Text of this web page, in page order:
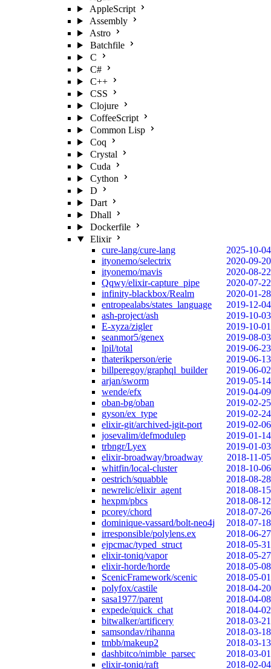
AppleScript
Assembly
Astro
Batchfile
C
C#
C++
CSS
Clojure
CoffeeScript
Common Lisp
Coq
Crystal
Cuda
Cython
D
Dart
Dhall
Dockerfile
Elixir
cure-lang/cure-lang
2025-10-04
ityonemo/selectrix
2020-09-20
ityonemo/mavis
2020-08-22
Qqwy/elixir-capture_pipe
2020-07-22
infinity-blackbox/Realm
2020-01-28
entropealabs/states_language
2019-12-04
ash-project/ash
2019-10-03
E-xyza/zigler
2019-10-01
seanmor5/genex
2019-08-03
lpil/total
2019-06-23
thaterikperson/erie
2019-06-13
billperegoy/graphql_builder
2019-06-02
arjan/sworm
2019-05-14
wende/efx
2019-04-09
oban-bg/oban
2019-02-25
gyson/ex_type
2019-02-24
elixir-git/archived-jgit-port
2019-02-06
josevalim/defmodulep
2019-01-14
trbngr/Lyex
2019-01-03
elixir-broadway/broadway
2018-11-05
whitfin/local-cluster
2018-10-06
oestrich/squabble
2018-08-28
newrelic/elixir_agent
2018-08-15
hexpm/pbcs
2018-08-12
pcorey/chord
2018-07-26
dominique-vassard/bolt-neo4j
2018-07-18
irresponsible/polylens.ex
2018-06-27
ejpcmac/typed_struct
2018-05-31
elixir-toniq/vapor
2018-05-27
elixir-horde/horde
2018-05-08
ScenicFramework/scenic
2018-05-01
polyfox/castile
2018-04-20
sasa1977/parent
2018-04-08
expede/quick_chat
2018-04-02
bitwalker/artificery
2018-03-21
samsondav/rihanna
2018-03-18
tmbb/makeup2
2018-03-13
dashbitco/nimble_parsec
2018-03-01
elixir-toniq/raft
2018-02-04